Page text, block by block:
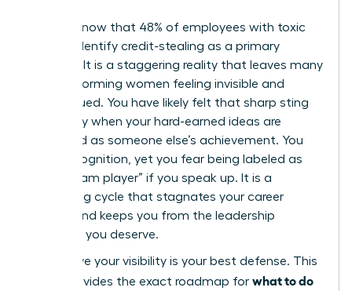
Did you know that 48% of employees with toxic
bosses identify credit-stealing as a primary
offense? It is a staggering reality that leaves many
high-performing women feeling invisible and
undervalued. You have likely felt that sharp sting
of anxiety when your hard-earned ideas are
presented as someone else’s achievement. You
want recognition, yet you fear being labeled as
“not a team player” if you speak up. It is a
frustrating cycle that stagnates your career
growth and keeps you from the leadership
positions you deserve.
We believe your visibility is your best defense. This
guide provides the exact roadmap for what to do